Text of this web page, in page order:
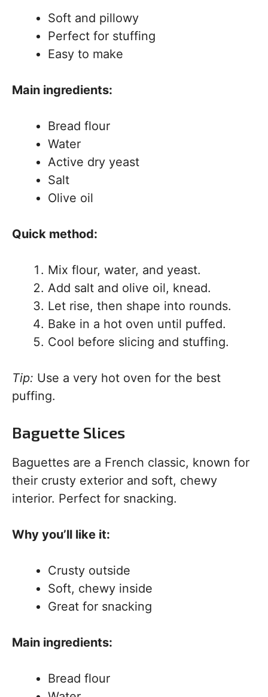
Soft and pillowy
Perfect for stuffing
Easy to make
Main ingredients:
Bread flour
Water
Active dry yeast
Salt
Olive oil
Quick method:
Mix flour, water, and yeast.
Add salt and olive oil, knead.
Let rise, then shape into rounds.
Bake in a hot oven until puffed.
Cool before slicing and stuffing.
Tip: Use a very hot oven for the best
puffing.
Baguette Slices
Baguettes are a French classic, known for
their crusty exterior and soft, chewy
interior. Perfect for snacking.
Why you’ll like it:
Crusty outside
Soft, chewy inside
Great for snacking
Main ingredients:
Bread flour